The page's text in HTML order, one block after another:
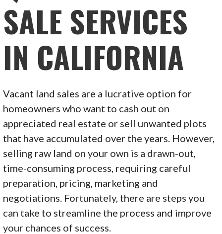
SALE SERVICES
IN CALIFORNIA
Vacant land sales are a lucrative option for
homeowners who want to cash out on
appreciated real estate or sell unwanted plots
that have accumulated over the years. However,
selling raw land on your own is a drawn-out,
time-consuming process, requiring careful
preparation, pricing, marketing and
negotiations. Fortunately, there are steps you
can take to streamline the process and improve
your chances of success.